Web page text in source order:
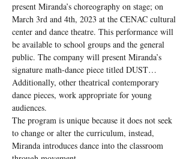
present Miranda’s choreography on stage; on
March 3rd and 4th, 2023 at the CENAC cultural
center and dance theatre. This performance will
be available to school groups and the general
public. The company will present Miranda’s
signature math-dance piece titled DUST…
Additionally, other theatrical contemporary
dance pieces, work appropriate for young
audiences.
The program is unique because it does not seek
to change or alter the curriculum, instead,
Miranda introduces dance into the classroom